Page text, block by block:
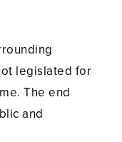
legislated for
The end
and